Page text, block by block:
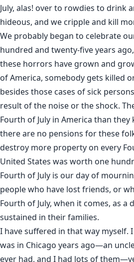
July, alas! over to rowdies to drink
hideous, and we cripple and kill
We probably began to celebrate
hundred and twenty-five years
these horrors have grown and
of America, somebody gets killed
besides those cases of sick
result of the noise or the shock.
Fourth of July in America than
there are no pensions for these
destroy more property on every
United States was worth one
Fourth of July is our day of
people who have lost friends, or
Fourth of July, when it comes, as
sustained in their families.
I have suffered in that way myself.
was in Chicago years ago—an
ever had, and I had lots of